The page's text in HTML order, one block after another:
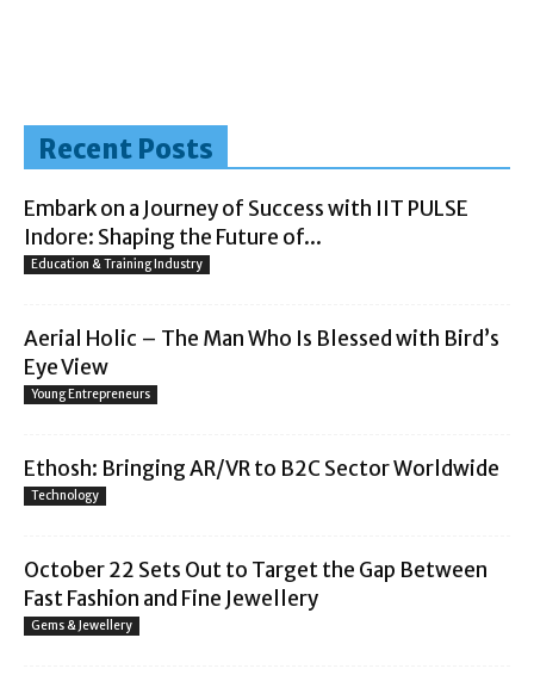
Recent Posts
Embark on a Journey of Success with IIT PULSE
Indore: Shaping the Future of...
Education & Training Industry
Aerial Holic – The Man Who Is Blessed with Bird’s
Eye View
Young Entrepreneurs
Ethosh: Bringing AR/VR to B2C Sector Worldwide
Technology
October 22 Sets Out to Target the Gap Between
Fast Fashion and Fine Jewellery
Gems & Jewellery